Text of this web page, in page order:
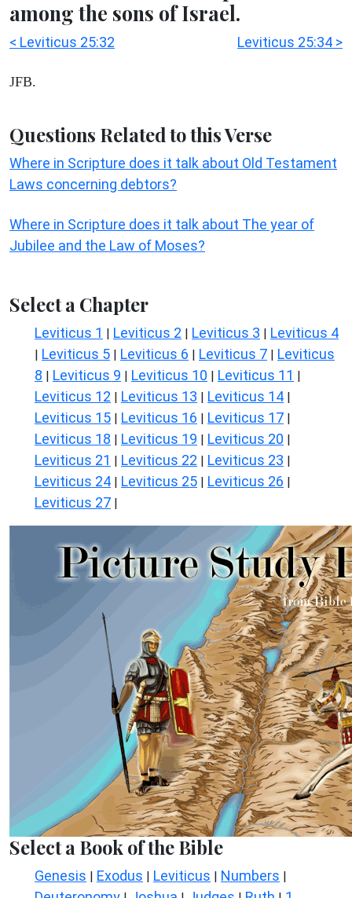
among the sons of Israel.
< Leviticus 25:32 Leviticus 25:34 >
JFB.
Questions Related to this Verse
Where in Scripture does it talk about Old Testament
Laws concerning debtors?
Where in Scripture does it talk about The year of
Jubilee and the Law of Moses?
Select a Chapter
Leviticus 1 | Leviticus 2 | Leviticus 3 | Leviticus 4
| Leviticus 5 | Leviticus 6 | Leviticus 7 | Leviticus
8 | Leviticus 9 | Leviticus 10 | Leviticus 11 |
Leviticus 12 | Leviticus 13 | Leviticus 14 |
Leviticus 15 | Leviticus 16 | Leviticus 17 |
Leviticus 18 | Leviticus 19 | Leviticus 20 |
Leviticus 21 | Leviticus 22 | Leviticus 23 |
Leviticus 24 | Leviticus 25 | Leviticus 26 |
Leviticus 27 |
Select a Book of the Bible
Genesis | Exodus | Leviticus | Numbers |